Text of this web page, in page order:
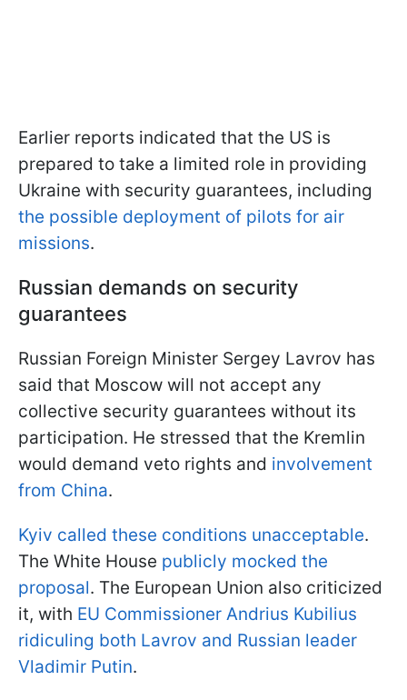
Earlier reports indicated that the US is
prepared to take a limited role in providing
Ukraine with security guarantees, including
the possible deployment of pilots for air
missions.
Russian demands on security
guarantees
Russian Foreign Minister Sergey Lavrov has
said that Moscow will not accept any
collective security guarantees without its
participation. He stressed that the Kremlin
would demand veto rights and involvement
from China.
Kyiv called these conditions unacceptable.
The White House publicly mocked the
proposal. The European Union also criticized
it, with EU Commissioner Andrius Kubilius
ridiculing both Lavrov and Russian leader
Vladimir Putin.